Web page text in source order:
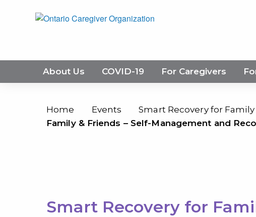
About Us COVID-19 For Caregivers
Home Events Smart Recovery for
Family & Friends – Self-Management and
Smart Recovery for